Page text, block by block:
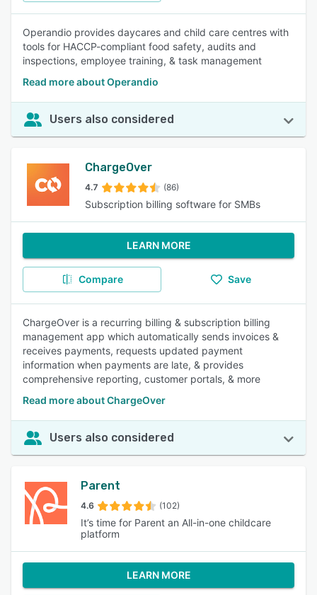
Operandio provides daycares and child care centres with
tools for HACCP-compliant food safety, audits and
inspections, employee training, & task management
Read more about Operandio
Users also considered
ChargeOver
4.7 (86)
Subscription billing software for SMBs
LEARN MORE
Compare Save
ChargeOver is a recurring billing & subscription billing
management app which automatically sends invoices &
receives payments, requests updated payment
information when payments are late, & provides
comprehensive reporting, customer portals, & more
Read more about ChargeOver
Users also considered
Parent
4.6 (102)
It’s time for Parent an All-in-one childcare
platform
LEARN MORE